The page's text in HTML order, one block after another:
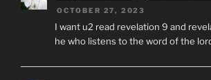
OCTOBER 27, 2023
I want u2 read revelation 9 and
he who listens to the word of the